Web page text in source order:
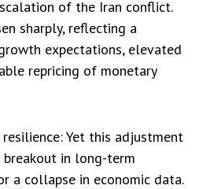
of the Iran conflict.
sharply, reflecting a
expectations, elevated
repricing of monetary
Yet this adjustment
in long-term
a collapse in economic data.